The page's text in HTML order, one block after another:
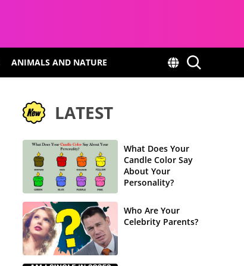
ANIMALS AND NATURE
LATEST
What Does Your
Candle Color Say
About Your
Personality?
Who Are Your
Celebrity Parents?